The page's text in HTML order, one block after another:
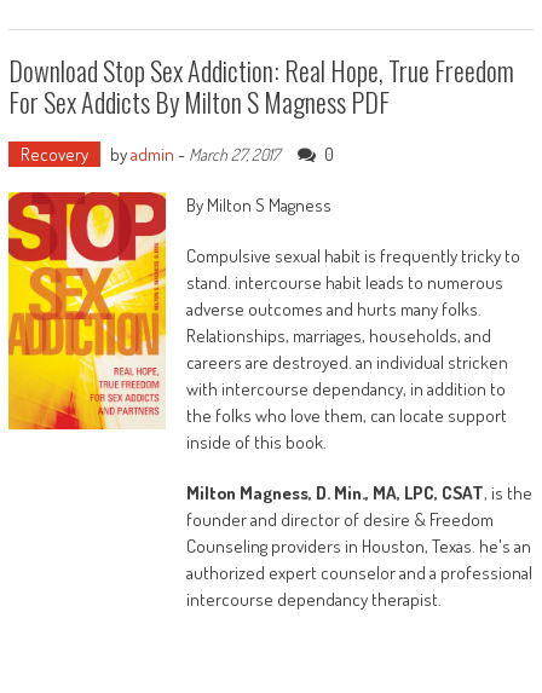
The resolution this booklet will recommend is
residing have contributed to a mental, social,
phenomenon top defined as generational
effects on households and participants for
years past the lifetime of the offending
individual. those chains have the ability to
smash even the best own achievements simply
because they're spiritually-based matters that
can not be resolved with actual or fabric
solutions.
will be spared the chains that plagued Whitney
Houston and her daughter. This ebook, written
essentially for ladies, yet definitely appropriate
to males to boot will provide readers the facility
and data to:
Download Stop Sex Addiction: Real Hope, True Freedom
For Sex Addicts By Milton S Magness PDF
Recovery byadmin - March 27, 2017 0
By Milton S Magness
Compulsive sexual habit is frequently tricky to
stand. intercourse habit leads to numerous
adverse outcomes and hurts many folks.
Relationships, marriages, households, and
careers are destroyed. an individual stricken
with intercourse dependancy, in addition to
the folks who love them, can locate support
inside of this book.
Milton Magness, D. Min., MA, LPC, CSAT, is the
founder and director of desire & Freedom
Counseling providers in Houston, Texas. he's an
authorized expert counselor and a professional
intercourse dependancy therapist.